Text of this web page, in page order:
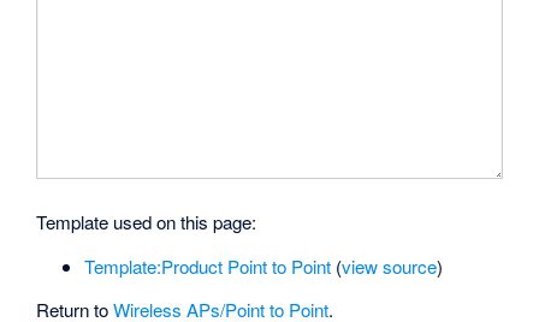
Template used on this page:
Template:Product Point to Point (view source)
Return toWireless APs/Point to Point.